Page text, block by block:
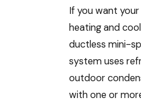
If you want
heating and
ductless mini-
system uses
outdoor
with one or